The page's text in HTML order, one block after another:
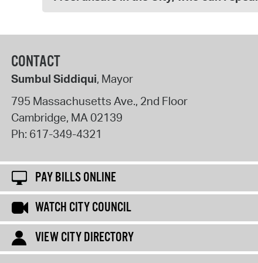
CONTACT
Sumbul Siddiqui, Mayor
795 Massachusetts Ave., 2nd Floor
Cambridge, MA 02139
Ph: 617-349-4321
PAY BILLS ONLINE
WATCH CITY COUNCIL
VIEW CITY DIRECTORY